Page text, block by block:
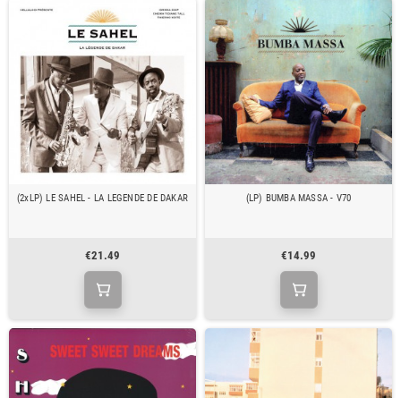
(2xLP) LE SAHEL - LA LEGENDE DE DAKAR
€21.49
(LP) BUMBA MASSA - V70
€14.99